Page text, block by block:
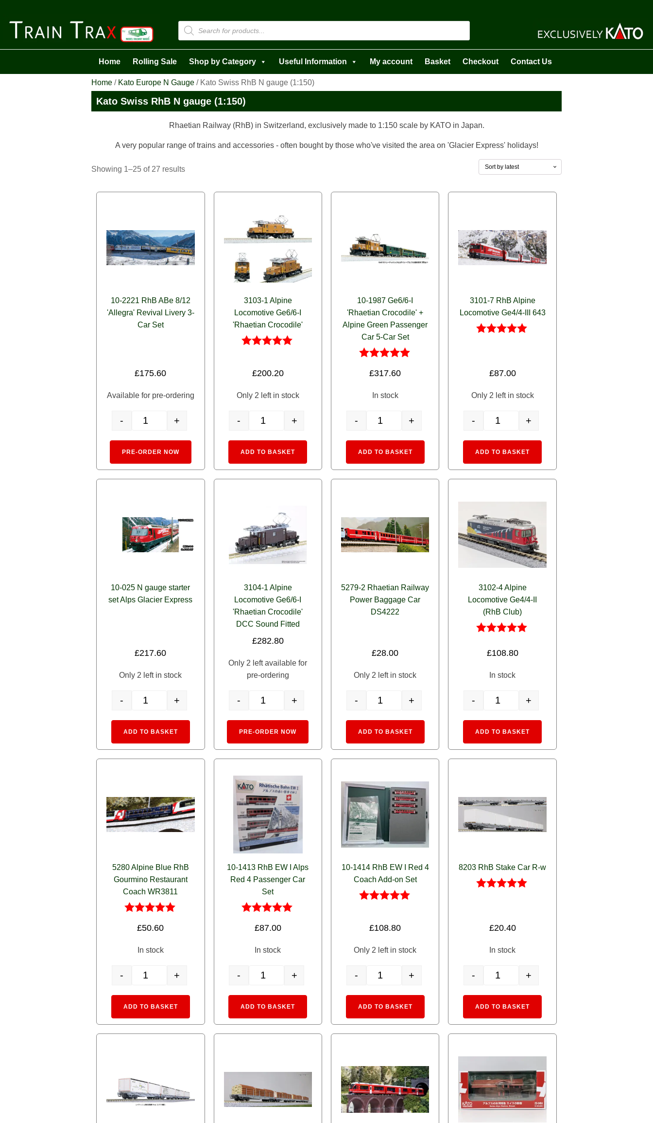
Products
search
Home Rolling Sale Shop by Category Useful Information My account Basket Checkout Contact Us
Home / Kato Europe N Gauge / Kato Swiss RhB N gauge (1:150)
Kato Swiss RhB N gauge (1:150)
Rhaetian Railway (RhB) in Switzerland, exclusively made to 1:150 scale by KATO in Japan.
A very popular range of trains and accessories - often bought by those who've visited the area on 'Glacier Express' holidays!
Showing 1–25 of 27 resultsSorted
latest
10-2221 RhB ABe 8/12
'Allegra' Revival Livery 3-
Car Set
£175.60
Available for pre-ordering
- +
PRE-ORDER NOW
Alternative:
3103-1 Alpine
Locomotive Ge6/6-I
'Rhaetian Crocodile'
out of 5
£200.20
Only 2 left in stock
- +
ADD TO BASKET
10-1987 Ge6/6-I
'Rhaetian Crocodile' +
Alpine Green Passenger
Car 5-Car Set
5.00
£317.60
In stock
- +
ADD TO BASKET
Alternative:
3101-7 RhB Alpine
Locomotive Ge4/4-III 643
£87.00
Only 2 left in stock
- +
ADD TO BASKET
10-025 N gauge starter
set Alps Glacier Express
£217.60
Only 2 left in stock
- +
ADD TO BASKET
Alternative:
3104-1 Alpine
Locomotive Ge6/6-I
'Rhaetian Crocodile'
DCC Sound Fitted
£282.80
Only 2 left available for
pre-ordering
- +
PRE-ORDER NOW
5279-2 Rhaetian Railway
Power Baggage Car
DS4222
£28.00
Only 2 left in stock
- +
ADD TO BASKET
Alternative:
3102-4 Alpine
Locomotive Ge4/4-II
(RhB Club)
5.00
£108.80
In stock
- +
ADD TO BASKET
5280 Alpine Blue RhB
Gourmino Restaurant
Coach WR3811
5.00
£50.60
In stock
- +
ADD TO BASKET
Alternative:
10-1413 RhB EW I Alps
Red 4 Passenger Car
Set
5.00
£87.00
In stock
- +
ADD TO BASKET
10-1414 RhB EW I Red 4
Coach Add-on Set
out of 5
£108.80
Only 2 left in stock
- +
ADD TO BASKET
Alternative:
8203 RhB Stake Car R-w
£20.40
In stock
- +
ADD TO BASKET